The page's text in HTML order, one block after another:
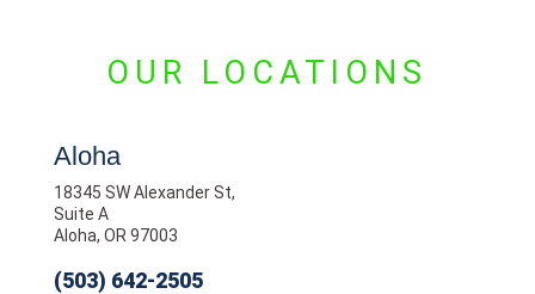
OUR LOCATIONS
Aloha
18345 SW Alexander St,
Suite A
Aloha, OR 97003
(503) 642-2505